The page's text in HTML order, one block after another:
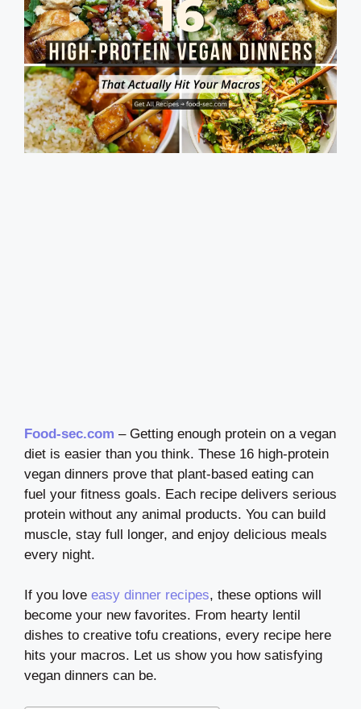
Food-sec.com – Getting enough protein on a vegan
diet is easier than you think. These 16 high-protein
vegan dinners prove that plant-based eating can
fuel your fitness goals. Each recipe delivers serious
protein without any animal products. You can build
muscle, stay full longer, and enjoy delicious meals
every night.
If you love easy dinner recipes, these options will
become your new favorites. From hearty lentil
dishes to creative tofu creations, every recipe here
hits your macros. Let us show you how satisfying
vegan dinners can be.